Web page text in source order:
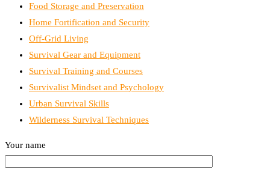
Food Storage and Preservation
Home Fortification and Security
Off-Grid Living
Survival Gear and Equipment
Survival Training and Courses
Survivalist Mindset and Psychology
Urban Survival Skills
Wilderness Survival Techniques
Your name